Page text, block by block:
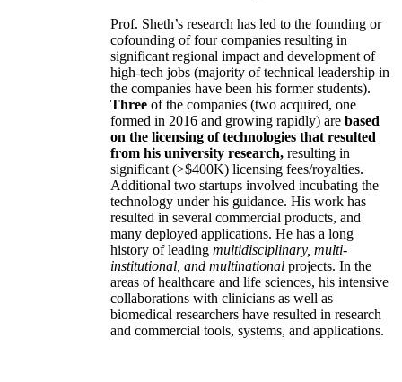
Prof. Sheth’s research has led to the founding or
cofounding of four companies resulting in
significant regional impact and development of
high-tech jobs (majority of technical leadership in
the companies have been his former students).
Three of the companies (two acquired, one
formed in 2016 and growing rapidly) are based
on the licensing of technologies that resulted
from his university research, resulting in
significant (>$400K) licensing fees/royalties.
Additional two startups involved incubating the
technology under his guidance. His work has
resulted in several commercial products, and
many deployed applications. He has a long
history of leading multidisciplinary, multi-
institutional, and multinational projects. In the
areas of healthcare and life sciences, his intensive
collaborations with clinicians as well as
biomedical researchers have resulted in research
and commercial tools, systems, and applications.